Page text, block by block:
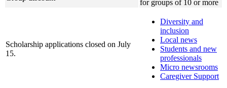
for groups of 10 or more
Scholarship applications closed on July
15.
Diversity and
inclusion
Local news
Students and new
professionals
Micro newsrooms
Caregiver Support